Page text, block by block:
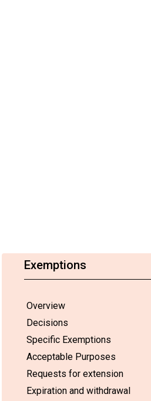
Exemptions
Overview
Decisions
Specific Exemptions
Acceptable Purposes
Requests for extension
Expiration and withdrawal